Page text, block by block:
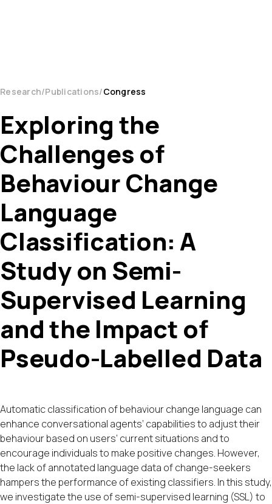
Research Publications Congress
Exploring the
Challenges of
Behaviour Change
Language
Classification: A
Study on Semi-
Supervised Learning
and the Impact of
Pseudo-Labelled Data
Automatic classification of behaviour change language can
enhance conversational agents’ capabilities to adjust their
behaviour based on users’ current situations and to
encourage individuals to make positive changes. However,
the lack of annotated language data of change-seekers
hampers the performance of existing classifiers. In this study,
we investigate the use of semi-supervised learning (SSL) to